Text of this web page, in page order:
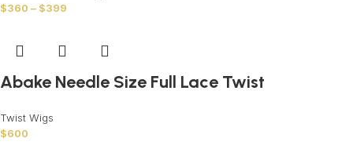
$360 – $399
Abake Needle Size Full Lace Twist
Twist Wigs
$600